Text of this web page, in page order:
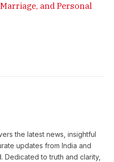
and Personal
the latest news, insightful
updates from India and
Dedicated to truth and clarity,